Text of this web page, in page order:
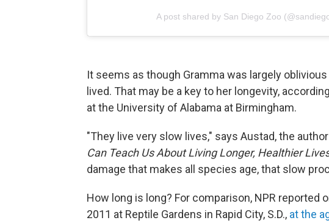
A post shared by San Diego Zoo
It seems as though Gramma was largely
lived. That may be a key to her longevity,
at the University of Alabama at Birmingham.
"They live very slow lives," says Austad, the
Can Teach Us About Living Longer, Healthier
damage that makes all species age, that slow
How long is long? For comparison, NPR reported
2011 at Reptile Gardens in Rapid City, S.D., at the